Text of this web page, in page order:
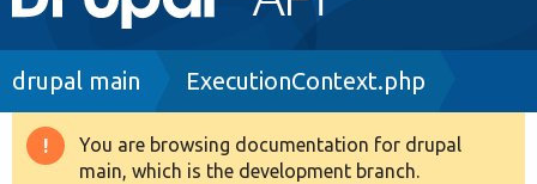
navigation
Drupal 8+
Breadcrumb
drupal main ExecutionContext.php
Warning
You are browsing documentation for drupal
main, which is the development branch.